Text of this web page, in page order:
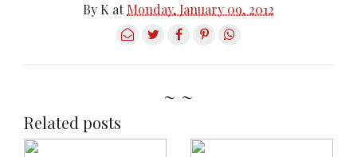
By K atMonday, January 09, 2012
~ ~
Related posts